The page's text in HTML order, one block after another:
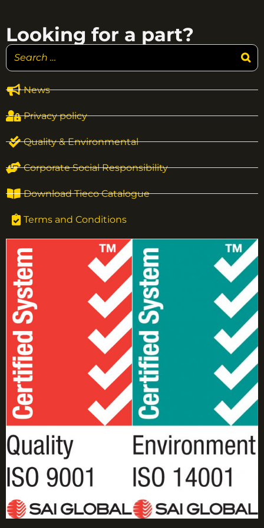
News
Privacy policy
Quality & Environmental
Corporate Social Responsibility
Download Tieco Catalogue
Terms and Conditions
Looking for a part?